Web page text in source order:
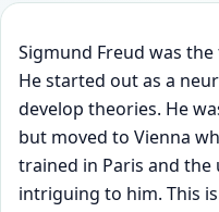
Sigmund Freud was
He started out as a
develop theories. He
but moved to Vienna
trained in Paris and the
intriguing to him. This